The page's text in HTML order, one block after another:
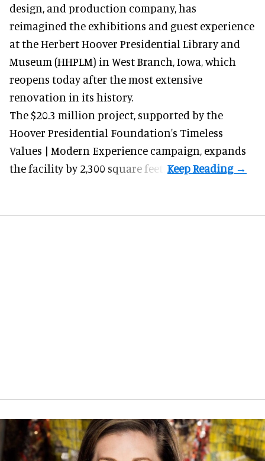
design, and production company, has
reimagined the exhibitions and guest experience
at the Herbert Hoover Presidential Library and
Museum (HHPLM) in West Branch, Iowa, which
reopens today after the most extensive
renovation in its history.
The $20.3 million project, supported by the
Hoover Presidential Foundation's Timeless
Values | Modern Experience campaign, expands
the facility by 2,300 square feet.